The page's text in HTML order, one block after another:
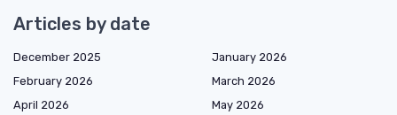
Articles by date
December 2025
January 2026
February 2026
March 2026
April 2026
May 2026